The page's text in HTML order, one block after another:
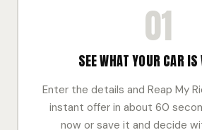
01
SEE WHAT YOUR CAR IS
Enter the details and Reap My
instant offer in about 60
now or save it and decide